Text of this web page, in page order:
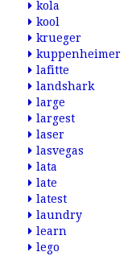
kola
kool
krueger
kuppenheimer
lafitte
landshark
large
largest
laser
lasvegas
lata
late
latest
laundry
learn
lego